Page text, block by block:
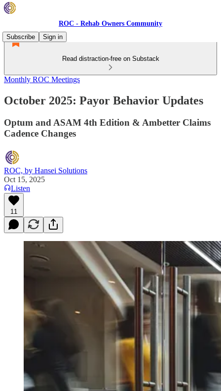
ROC - Rehab Owners Community
Subscribe
Sign in
Read distraction-free on Substack
Monthly ROC Meetings
October 2025: Payor Behavior Updates
Optum and ASAM 4th Edition & Ambetter Claims
Cadence Changes
ROC, by Hansei Solutions
Oct 15, 2025
Listen
11